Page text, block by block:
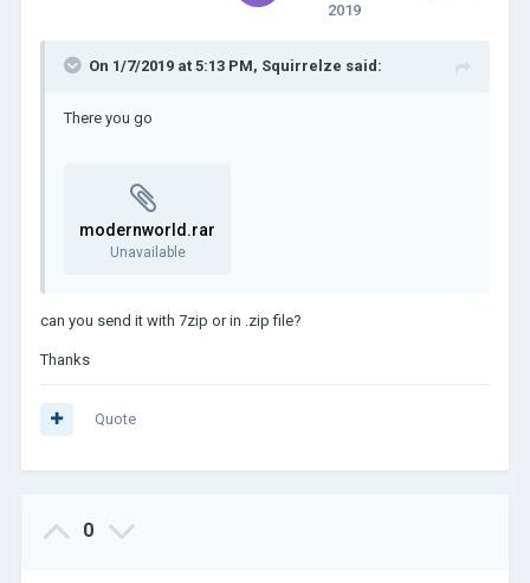
2019
On 1/7/2019 at 5:13 PM, Squirrelze said:
There you go
modernworld.rar
Unavailable
can you send it with 7zip or in .zip file?
Thanks
Quote
0